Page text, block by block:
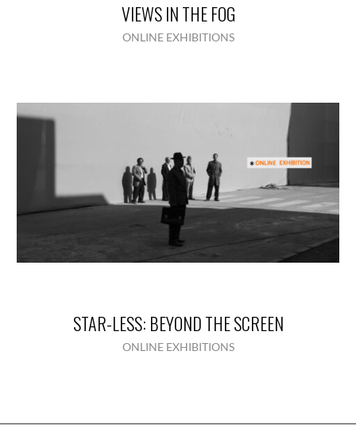
VIEWS IN THE FOG
ONLINE EXHIBITIONS
STAR-LESS: BEYOND THE SCREEN
ONLINE EXHIBITIONS